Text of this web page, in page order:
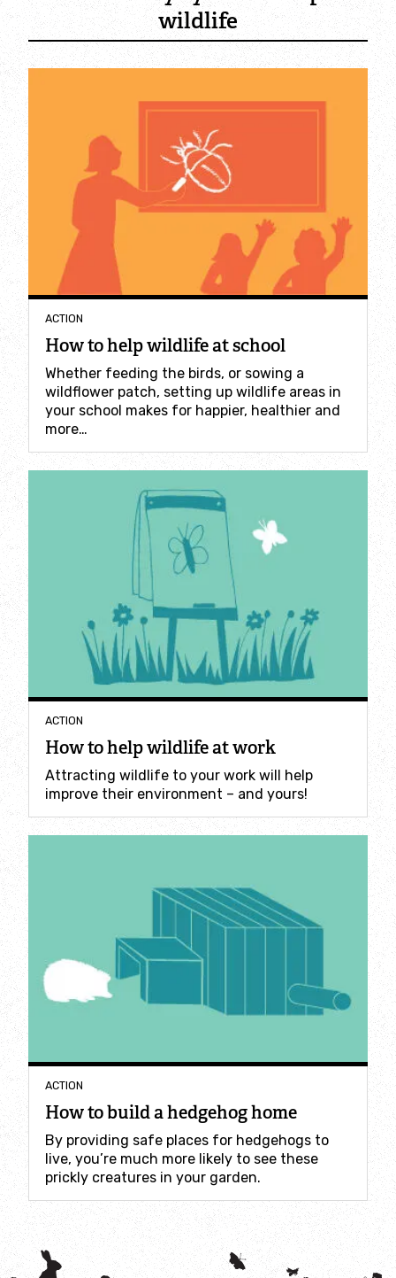
Employee engagement
Nature-based solutions
Biodiversity Benchmark
Biodiversity Net Gain
Social value partnerships
Wildlife gardening
Visit
Find a nature reserve
Where to see seasonal wildlife
Spring wildlife
Summer wildlife
Autumn wildlife
Winter wildlife
Year round wildlife
Choose your adventure
Family days out
Incredible Islands
Old railways
Time capsules
Running routes
Cycle Routes
Accessible nature reserves
Meeting facilities
wildlife
ACTION
How to help wildlife at school
Whether feeding the birds, or sowing a
wildflower patch, setting up wildlife areas in
your school makes for happier, healthier and
more…
ACTION
How to help wildlife at work
Attracting wildlife to your work will help
improve their environment – and yours!
ACTION
How to build a hedgehog home
By providing safe places for hedgehogs to
live, you’re much more likely to see these
prickly creatures in your garden.